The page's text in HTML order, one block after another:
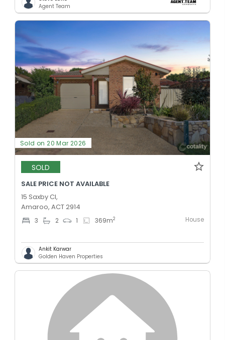
Agent Team
Sold on 20 Mar 2026
SOLD
SALE PRICE NOT AVAILABLE
15 Saxby Cl,
Amaroo, ACT 2914
3 2 1 369m2 House
Ankit Karwar
Golden Haven Properties